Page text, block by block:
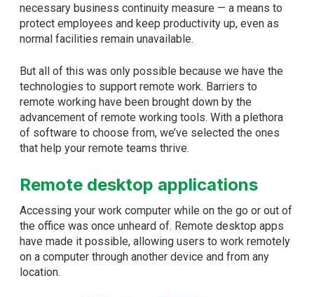
necessary business continuity measure — a means to
protect employees and keep productivity up, even as
normal facilities remain unavailable.
But all of this was only possible because we have the
technologies to support remote work. Barriers to
remote working have been brought down by the
advancement of remote working tools. With a plethora
of software to choose from, we’ve selected the ones
that help your remote teams thrive.
Remote desktop applications
Accessing your work computer while on the go or out of
the office was once unheard of. Remote desktop apps
have made it possible, allowing users to work remotely
on a computer through another device and from any
location.